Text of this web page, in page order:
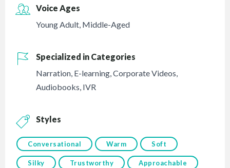
Voice Ages
Young Adult, Middle-Aged
Specialized in Categories
Narration, E-learning,Corporate Videos,
Audiobooks, IVR
Styles
Conversational Warm Soft
Silky Trustworthy Approachable